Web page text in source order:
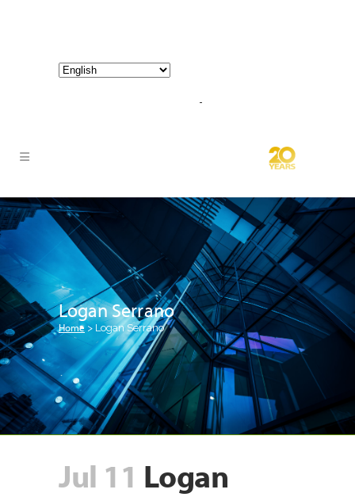
Logan Serrano
Home > Logan Serrano
Jul 11 Logan